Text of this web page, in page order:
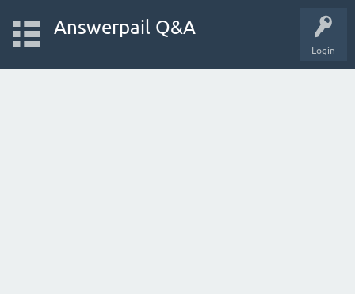
Login
Answerpail Q&A